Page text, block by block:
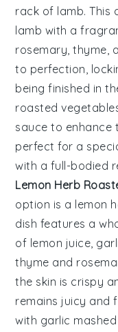
rack of lamb. This
lamb with a
rosemary,thyme,
to perfection,
being finished in
roasted
sauce to enhance
perfect for a
with a full-bodied
Lemon Herb
option is a lemon
dish features a
of lemon juice,
thyme and
the skin is crispy
remains juicy and
with garlic